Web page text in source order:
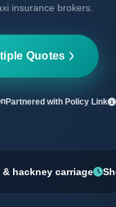
insurance brokers.
Quotes
Partnered with Policy Link
hackney carriage